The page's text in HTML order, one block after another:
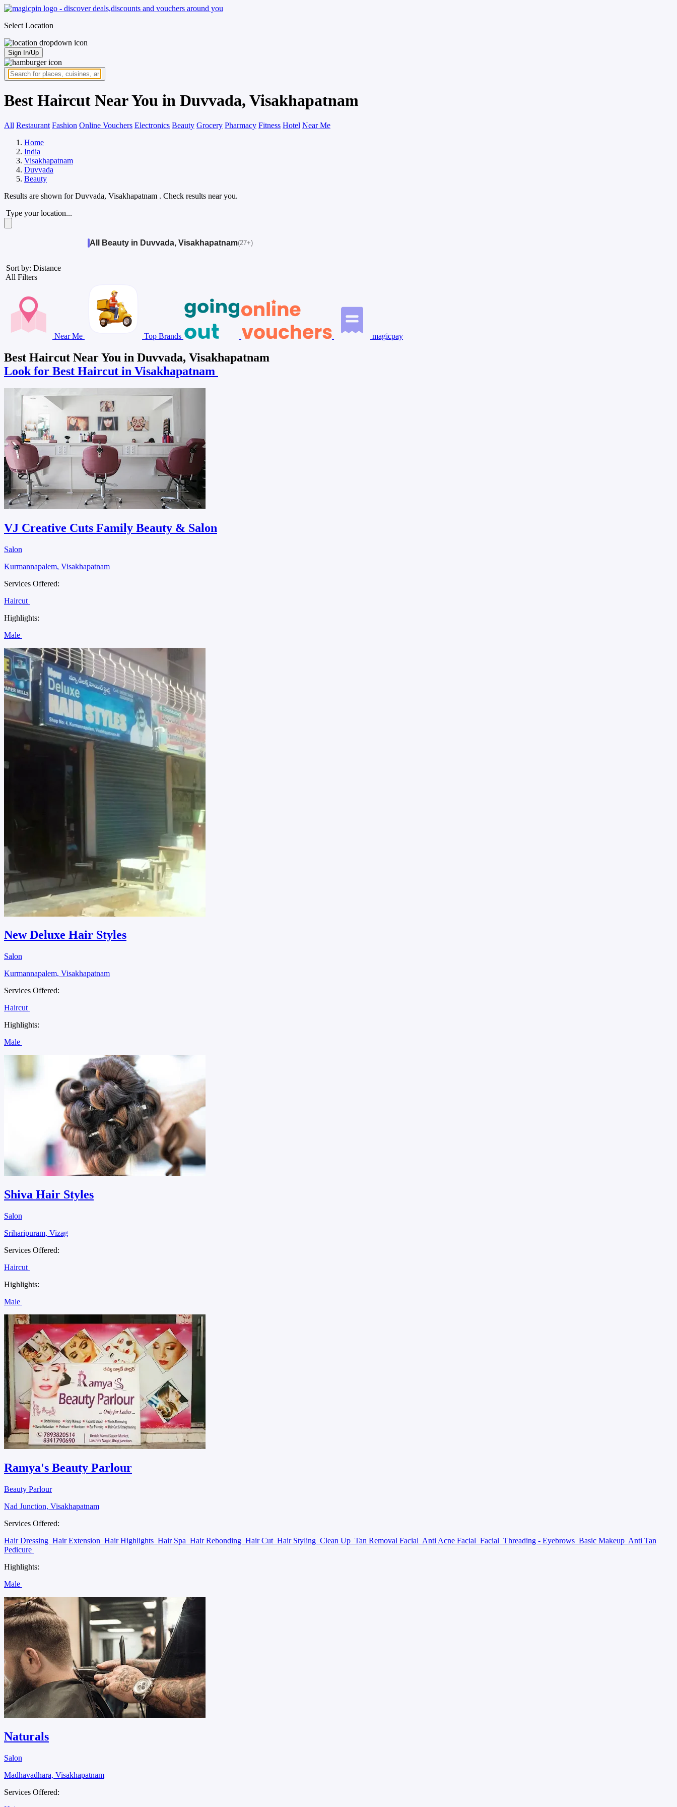
Select Location
Sign In/Up
Best Haircut Near You in Duvvada, Visakhapatnam
All Restaurant Fashion Online Vouchers Electronics Beauty Grocery Pharmacy Fitness Hotel Near Me
Home
India
Visakhapatnam
Duvvada
Beauty
Results are shown forDuvvada, Visakhapatnam . Check results near you.
Type your location...
All Beauty in Duvvada, Visakhapatnam(27+)
Sort by: Distance
All Filters
Near Me Top Brands magicpay
Best Haircut Near You in Duvvada, Visakhapatnam
Look for Best Haircut in Visakhapatnam
VJ Creative Cuts Family Beauty & Salon
Salon
Kurmannapalem, Visakhapatnam
Services Offered:
Haircut
Highlights:
Male
New Deluxe Hair Styles
Salon
Kurmannapalem, Visakhapatnam
Services Offered:
Haircut
Highlights:
Male
Shiva Hair Styles
Salon
Sriharipuram, Vizag
Services Offered:
Haircut
Highlights:
Male
Ramya's Beauty Parlour
Beauty Parlour
Nad Junction, Visakhapatnam
Services Offered:
Hair Dressing Hair Extension Hair Highlights Hair Spa Hair Rebonding Hair Cut Hair Styling Clean Up Tan Removal Facial Anti Acne Facial Facial Threading - Eyebrows Basic Makeup Anti Tan
Pedicure
Highlights:
Male
Naturals
Salon
Madhavadhara, Visakhapatnam
Services Offered: